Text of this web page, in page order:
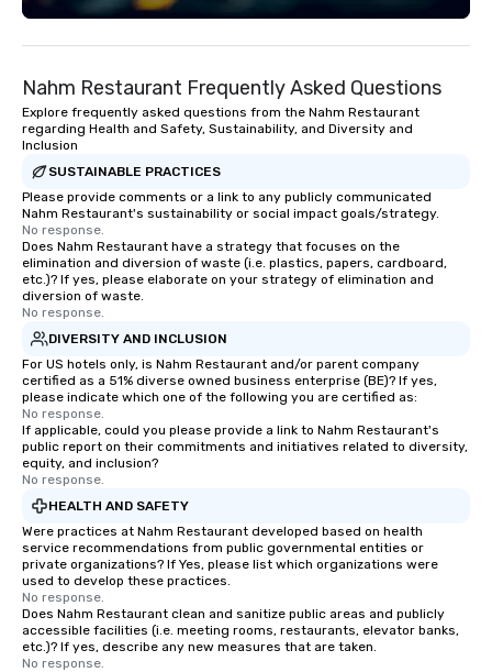
Nahm Restaurant Frequently Asked Questions
Explore frequently asked questions from the Nahm Restaurant
regarding Health and Safety, Sustainability, and Diversity and
Inclusion
SUSTAINABLE PRACTICES
Please provide comments or a link to any publicly communicated
Nahm Restaurant's sustainability or social impact goals/strategy.
No response.
Does Nahm Restaurant have a strategy that focuses on the
elimination and diversion of waste (i.e. plastics, papers, cardboard,
etc.)? If yes, please elaborate on your strategy of elimination and
diversion of waste.
No response.
DIVERSITY AND INCLUSION
For US hotels only, is Nahm Restaurant and/or parent company
certified as a 51% diverse owned business enterprise (BE)? If yes,
please indicate which one of the following you are certified as:
No response.
If applicable, could you please provide a link to Nahm Restaurant's
public report on their commitments and initiatives related to diversity,
equity, and inclusion?
No response.
HEALTH AND SAFETY
Were practices at Nahm Restaurant developed based on health
service recommendations from public governmental entities or
private organizations? If Yes, please list which organizations were
used to develop these practices.
No response.
Does Nahm Restaurant clean and sanitize public areas and publicly
accessible facilities (i.e. meeting rooms, restaurants, elevator banks,
etc.)? If yes, describe any new measures that are taken.
No response.